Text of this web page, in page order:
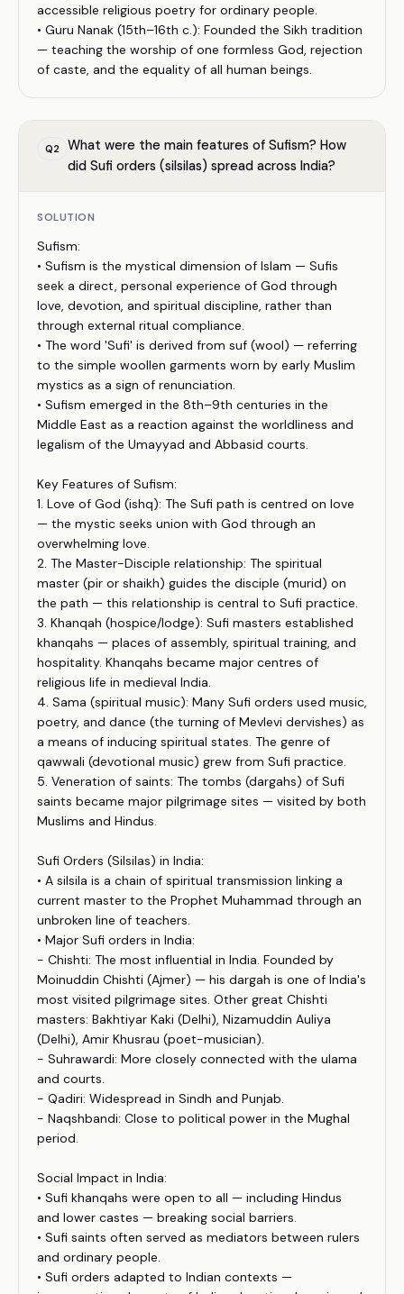
accessible religious poetry for ordinary people.
• Guru Nanak (15th–16th c.): Founded the Sikh tradition
— teaching the worship of one formless God, rejection
of caste, and the equality of all human beings.
Q2
What were the main features of Sufism? How
did Sufi orders (silsilas) spread across India?
SOLUTION
Sufism:
• Sufism is the mystical dimension of Islam — Sufis
seek a direct, personal experience of God through
love, devotion, and spiritual discipline, rather than
through external ritual compliance.
• The word 'Sufi' is derived from suf (wool) — referring
to the simple woollen garments worn by early Muslim
mystics as a sign of renunciation.
• Sufism emerged in the 8th–9th centuries in the
Middle East as a reaction against the worldliness and
legalism of the Umayyad and Abbasid courts.
Key Features of Sufism:
1. Love of God (ishq): The Sufi path is centred on love
— the mystic seeks union with God through an
overwhelming love.
2. The Master-Disciple relationship: The spiritual
master (pir or shaikh) guides the disciple (murid) on
the path — this relationship is central to Sufi practice.
3. Khanqah (hospice/lodge): Sufi masters established
khanqahs — places of assembly, spiritual training, and
hospitality. Khanqahs became major centres of
religious life in medieval India.
4. Sama (spiritual music): Many Sufi orders used music,
poetry, and dance (the turning of Mevlevi dervishes) as
a means of inducing spiritual states. The genre of
qawwali (devotional music) grew from Sufi practice.
5. Veneration of saints: The tombs (dargahs) of Sufi
saints became major pilgrimage sites — visited by both
Muslims and Hindus.
Sufi Orders (Silsilas) in India:
• A silsila is a chain of spiritual transmission linking a
current master to the Prophet Muhammad through an
unbroken line of teachers.
• Major Sufi orders in India:
- Chishti: The most influential in India. Founded by
Moinuddin Chishti (Ajmer) — his dargah is one of India's
most visited pilgrimage sites. Other great Chishti
masters: Bakhtiyar Kaki (Delhi), Nizamuddin Auliya
(Delhi), Amir Khusrau (poet-musician).
- Suhrawardi: More closely connected with the ulama
and courts.
- Qadiri: Widespread in Sindh and Punjab.
- Naqshbandi: Close to political power in the Mughal
period.
Social Impact in India:
• Sufi khanqahs were open to all — including Hindus
and lower castes — breaking social barriers.
• Sufi saints often served as mediators between rulers
and ordinary people.
• Sufi orders adapted to Indian contexts —